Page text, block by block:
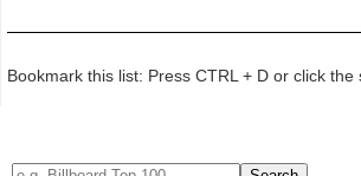
Bookmark this list: Press CTRL + D or click the